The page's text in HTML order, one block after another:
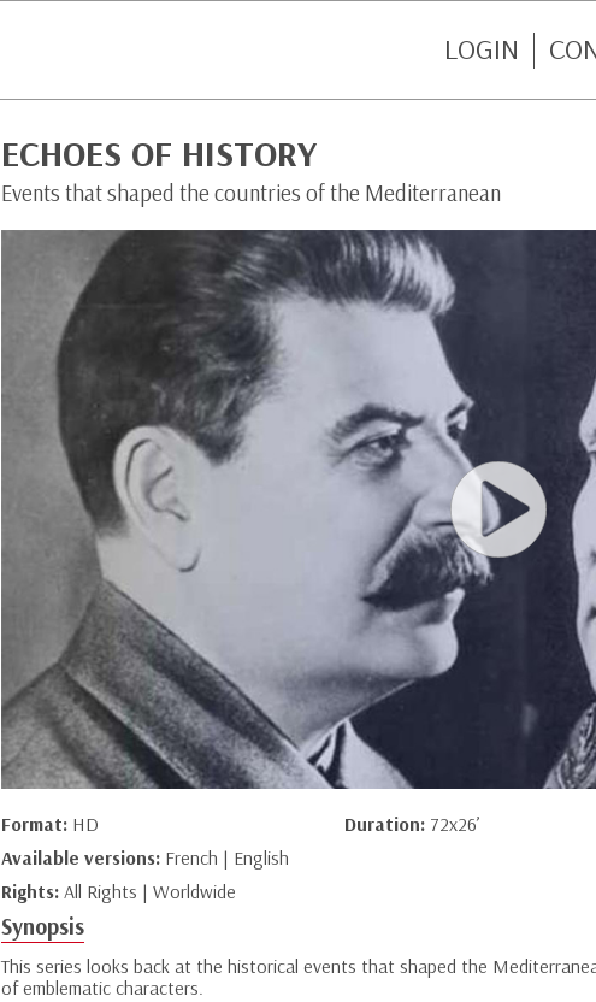
LOGIN
ECHOES OF HISTORY
Events that shaped the countries of the Mediterranean
Format: HD Duration: 72x26’
Available versions: French | English
Rights: All Rights | Worldwide
Synopsis
This series looks back at the historical events that shaped the
of emblematic characters.